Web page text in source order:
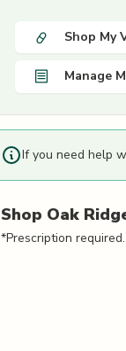
Shop My
Manage
If you need help
Shop Oak
*Prescription required.